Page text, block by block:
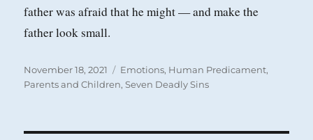
father was afraid that he might — and make the
father look small.
Posted
on
November 18, 2021 Categories
Emotions, Human Predicament,
Parents and Children,Seven Deadly Sins